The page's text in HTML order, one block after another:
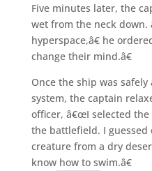
Five minutes later, the
wet from the neck
hyperspace,â€ he
change their mind.â€
Once the ship was
system, the captain
officer, â€œI selected
the battlefield. I guessed
creature from a dry
know how to swim.â€